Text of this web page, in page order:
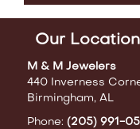
Our Location
M & M Jewelers
440 Inverness
Birmingham, AL
Phone: (205) 991-